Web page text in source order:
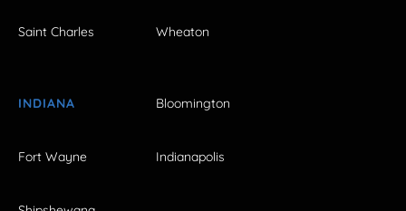
Saint Charles Wheaton
INDIANA Bloomington
Fort Wayne Indianapolis